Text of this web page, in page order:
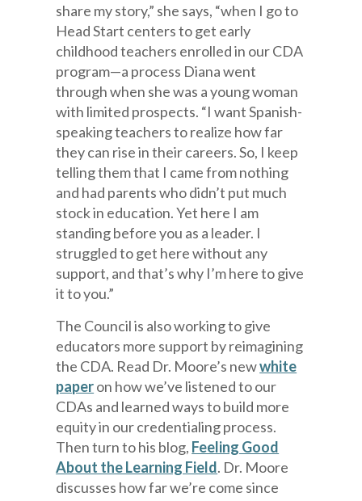
share my story,” she says, “when I go to
Head Start centers to get early
childhood teachers enrolled in our CDA
program—a process Diana went
through when she was a young woman
with limited prospects. “I want Spanish-
speaking teachers to realize how far
they can rise in their careers. So, I keep
telling them that I came from nothing
and had parents who didn’t put much
stock in education. Yet here I am
standing before you as a leader. I
struggled to get here without any
support, and that’s why I’m here to give
it to you.”
The Council is also working to give
educators more support by reimagining
the CDA. Read Dr. Moore’s newwhite
paperon how we’ve listened to our
CDAs and learned ways to build more
equity in our credentialing process.
Then turn to his blog, Feeling Good
About the Learning Field. Dr. Moore
discusses how far we’re come since